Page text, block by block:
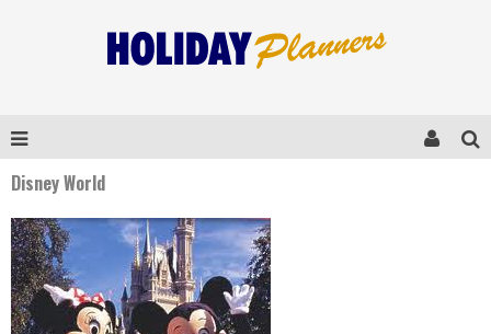
Disney World